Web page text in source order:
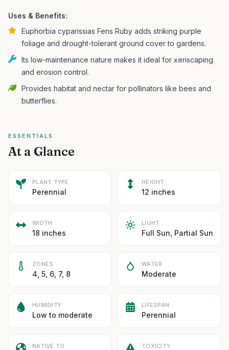
Uses & Benefits:
Euphorbia cyparissias Fens Ruby adds striking purple
foliage and drought-tolerant ground cover to gardens.
Its low-maintenance nature makes it ideal for xeriscaping
and erosion control.
Provides habitat and nectar for pollinators like bees and
butterflies.
ESSENTIALS
At a Glance
PLANT TYPE
Perennial
HEIGHT
12 inches
WIDTH
18 inches
LIGHT
Full Sun, Partial Sun
ZONES
4, 5, 6, 7, 8
WATER
Moderate
HUMIDITY
Low to moderate
LIFESPAN
Perennial
NATIVE TO TOXICITY